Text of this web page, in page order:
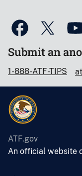
Submit an
1-888-ATF-TIPS
ATF.gov
An official website